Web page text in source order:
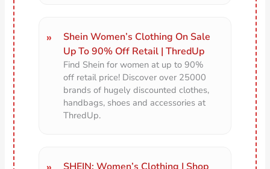
Shein Women’s Clothing On Sale
Up To 90% Off Retail | ThredUp
Find Shein for women at up to 90%
off retail price! Discover over 25000
brands of hugely discounted clothes,
handbags, shoes and accessories at
ThredUp.